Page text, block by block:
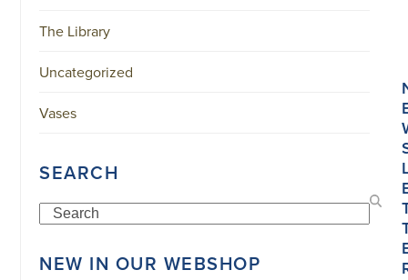
The Library
Uncategorized
Vases
SEARCH
Search
NEW IN OUR WEBSHOP